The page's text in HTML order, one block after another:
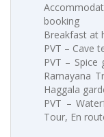
booking
Breakfast at
PVT – Cave
PVT –
Ramayana
Haggala
PVT –
Tour, En